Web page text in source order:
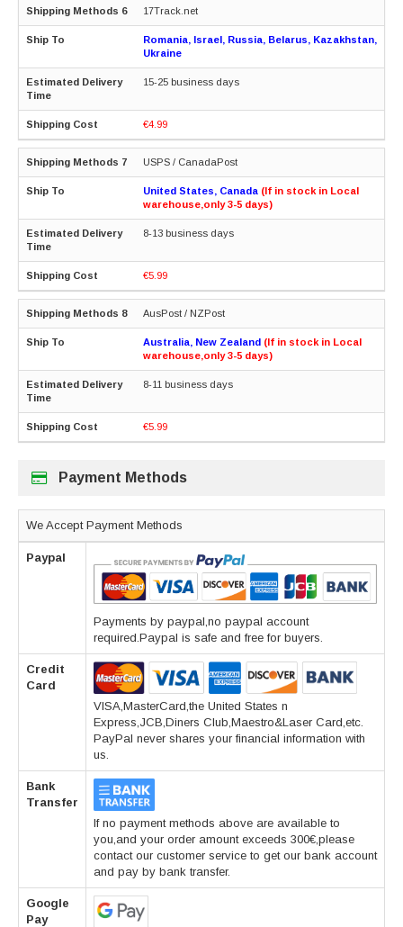
17Track.net
Romania, Israel, Russia, Belarus, Kazakhstan,
Ukraine
15-25 business days
€4.99
USPS / CanadaPost
United States, Canada (If in stock in Local
warehouse,only 3-5 days)
8-13 business days
€5.99
AusPost / NZPost
Australia, New Zealand (If in stock in Local
warehouse,only 3-5 days)
8-11 business days
€5.99
Payment Methods
We Accept Payment Methods
Paypal
Payments by paypal,no paypal account
required.Paypal is safe and free for buyers.
Credit
Card
VISA,MasterCard,the United States n
Express,JCB,Diners Club,Maestro&Laser Card,etc.
PayPal never shares your financial information with
us.
Bank
Transfer
If no payment methods above are available to
you,and your order amount exceeds 300€,please
contact our customer service to get our bank account
and pay by bank transfer.
Google
Pay